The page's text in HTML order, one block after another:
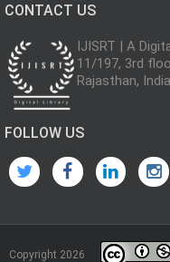
CONTACT US
IJISRT | A
11/197, 3rd
Rajasthan,
FOLLOW US
Copyright 2026